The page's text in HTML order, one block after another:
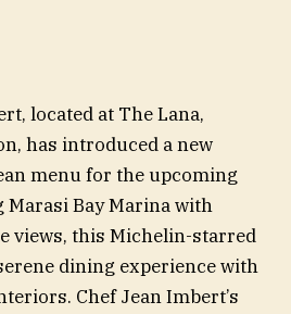
located at The Lana,
has introduced a new
menu for the upcoming
Marasi Bay Marina with
views, this Michelin-starred
dining experience with
Chef Jean Imbert’s